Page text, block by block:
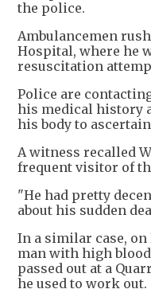
the police.
Ambulancemen
Hospital, where he
resuscitation
Police are
his medical history
his body to
A witness recalled
frequent visitor of
"He had pretty
about his sudden
In a similar case, on
man with high
passed out at a
he used to work out.